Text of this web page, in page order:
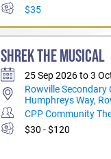
$35
SHREK THE MUSICAL
25 Sep 2026 to 3
Rowville Secondary
Humphreys Way,
CPP Community
$30 - $120